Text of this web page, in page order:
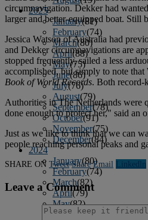
2025
January(81)
February(74)
March(80)
April(88)
May(75)
June(86)
July(76)
August(79)
September(78)
October(91)
November(75)
December(84)
2024
January(80)
February(74)
March(82)
April(79)
May(82)
June(74)
circumnavigation. Dekker had
larger and better-equipped boat. Still
Jessica Watson of Australia had
and Dekker circumnavigations are
stopped frequently, sailed a less
accomplished, but simply to note that
Book of World Records. Both record-
Authorities in The Netherlands were
done enough to protect her," said an
Just as we like to think that we can
people reaching personal peaks and
SHARE ON Tweet Share Email Linkedln
Leave a Comment